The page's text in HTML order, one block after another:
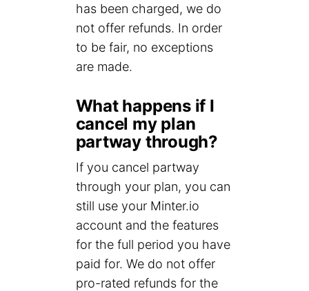
has been charged, we do
not offer refunds. In order
to be fair, no exceptions
are made.
What happens if I
cancel my plan
partway through?
If you cancel partway
through your plan, you can
still use your Minter.io
account and the features
for the full period you have
paid for. We do not offer
pro-rated refunds for the